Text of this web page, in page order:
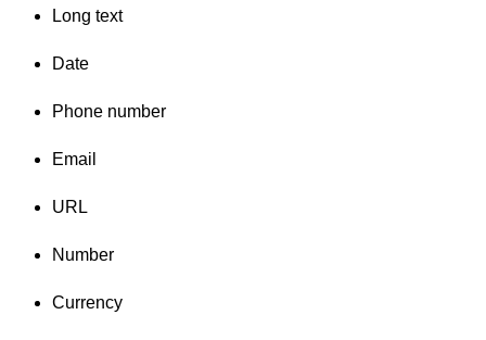
Long text
Date
Phone number
Email
URL
Number
Currency